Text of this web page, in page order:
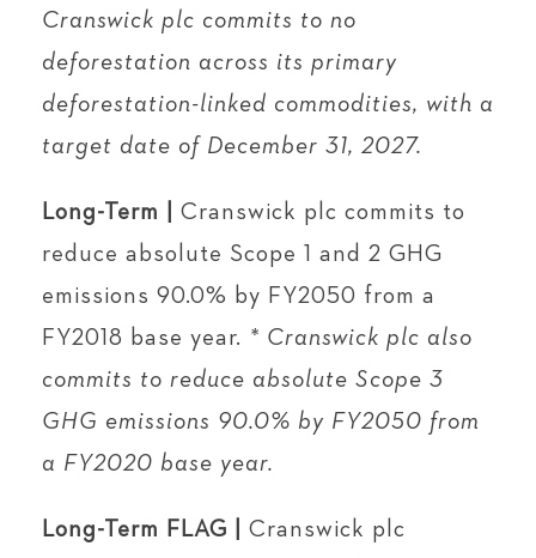
Cranswick plc commits to no
deforestation across its primary
deforestation-linked commodities, with a
target date of December 31, 2027.
Long-Term |
Cranswick plc commits to
reduce absolute Scope 1 and 2 GHG
emissions 90.0% by FY2050 from a
FY2018 base year. * Cranswick plc also
commits to reduce absolute Scope 3
GHG emissions 90.0% by FY2050 from
a FY2020 base year.
Long-Term FLAG | Cranswick plc